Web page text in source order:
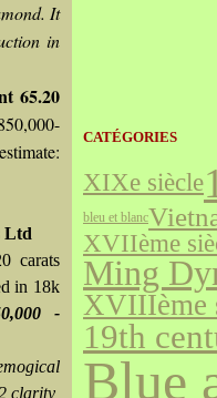
It
in
65.20
Ltd
carats
in 18k
-
clarity
CATÉGORIES
XIXe siècle
bleu et blanc
XVIIème
Ming
XVIIIème
19th
Blue